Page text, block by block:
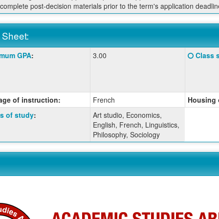
post-decision materials prior to the term's application
GPA: 3.00
Click
of
Class
of instruction: French Housing
of study:
Art studio, Economics,
English, French, Linguistics,
Philosophy, Sociology